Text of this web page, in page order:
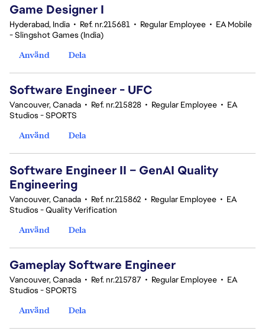
Game Designer I
Hyderabad, India • Ref. nr.215681 • Regular Employee • EA Mobile
- Slingshot Games (India)
Använd
Dela
Software Engineer - UFC
Vancouver, Canada • Ref. nr.215828 • Regular Employee • EA
Studios - SPORTS
Använd
Dela
Software Engineer II – GenAI Quality
Engineering
Vancouver, Canada • Ref. nr.215862 • Regular Employee • EA
Studios - Quality Verification
Använd
Dela
Gameplay Software Engineer
Vancouver, Canada • Ref. nr.215787 • Regular Employee • EA
Studios - SPORTS
Använd
Dela